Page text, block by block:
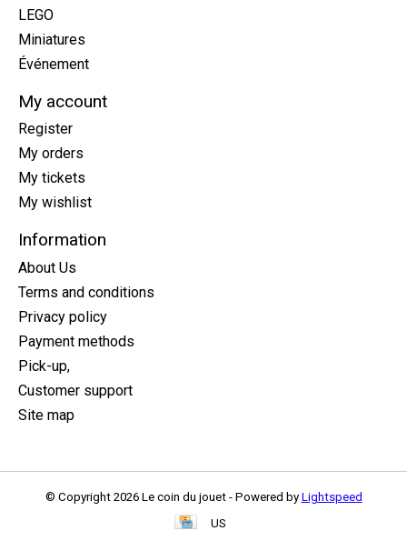
LEGO
Miniatures
Événement
My account
Register
My orders
My tickets
My wishlist
Information
About Us
Terms and conditions
Privacy policy
Payment methods
Pick-up,
Customer support
Site map
© Copyright 2026 Le coin du jouet - Powered by Lightspeed
US